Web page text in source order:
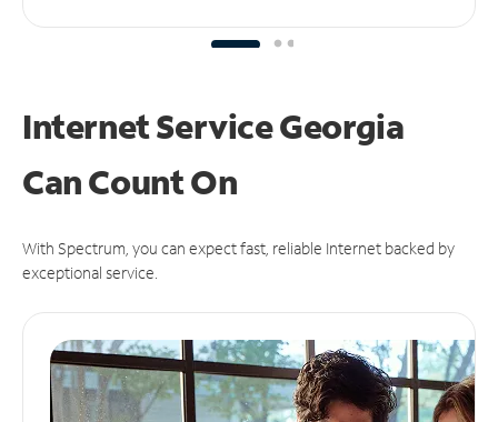
Internet Service Georgia
CanCount On
With Spectrum, you can expect fast, reliable Internet backed by
exceptional service.